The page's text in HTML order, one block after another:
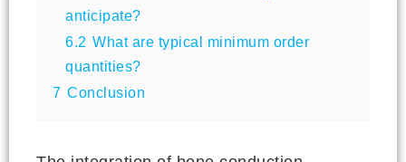
anticipate?
6.2 What are typical minimum order
quantities?
7 Conclusion